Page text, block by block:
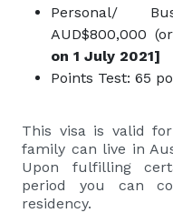
Personal/
AUD$800,000
on 1 July 2021]
Points Test: 65
This visa is valid
family can live in
Upon fulfilling
period you can
residency.